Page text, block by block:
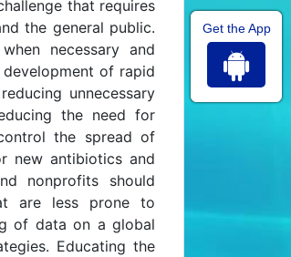
that requires
the general public.
necessary and
of rapid
unnecessary
the need for
the spread of
new antibiotics and
nonprofits should
are less prone to
of data on a global
Educating the
Get the App